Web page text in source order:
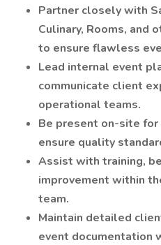
Partner closely with
Culinary, Rooms, and
to ensure flawless
Lead internal event
communicate client
operational teams.
Be present on-site
ensure quality
Assist with training,
improvement within
team.
Maintain detailed
event documentation